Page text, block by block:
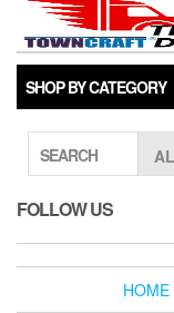
SHOP BY CATEGORY
SEARCH
FOLLOW US
HOME